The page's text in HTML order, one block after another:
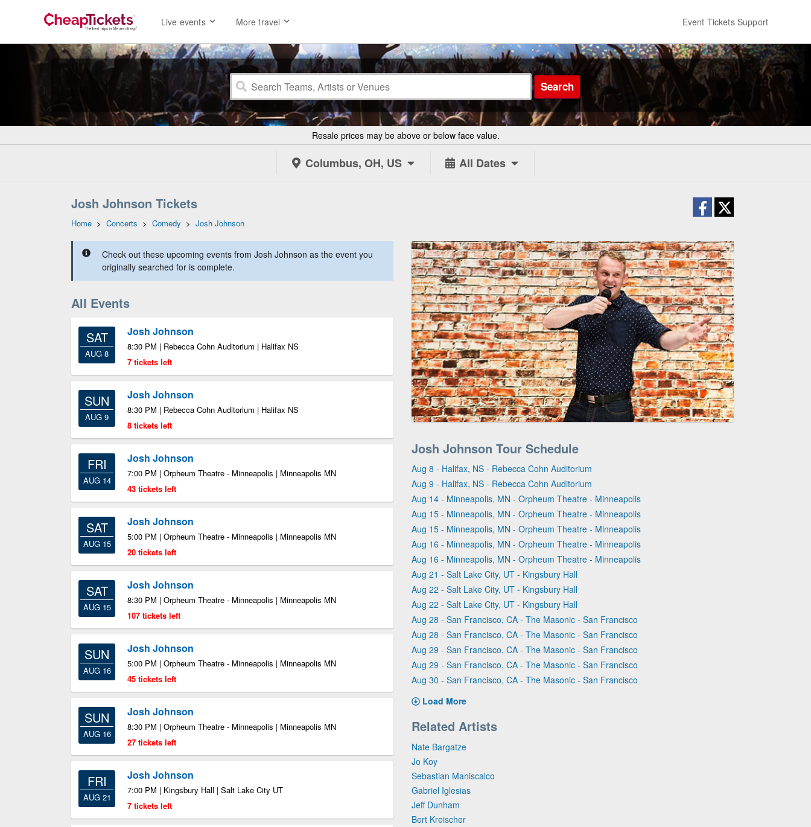
Live events More travel Event Tickets Support
Search
Resale prices may be above or below face value.
Columbus, OH, US All Dates
Josh Johnson Tickets
Home > Concerts > Comedy > Josh Johnson
Check out these upcoming events from Josh Johnson as the event you
originally searched for is complete.
All Events
SAT
AUG 8
Josh Johnson
8:30 PM | Rebecca Cohn Auditorium | Halifax NS
7 tickets left
SUN
AUG 9
Josh Johnson
8:30 PM | Rebecca Cohn Auditorium | Halifax NS
8 tickets left
FRI
AUG 14
Josh Johnson
7:00 PM | Orpheum Theatre - Minneapolis | Minneapolis MN
43 tickets left
SAT
AUG 15
Josh Johnson
5:00 PM | Orpheum Theatre - Minneapolis | Minneapolis MN
20 tickets left
SAT
AUG 15
Josh Johnson
8:30 PM | Orpheum Theatre - Minneapolis | Minneapolis MN
107 tickets left
SUN
AUG 16
Josh Johnson
5:00 PM | Orpheum Theatre - Minneapolis | Minneapolis MN
45 tickets left
SUN
AUG 16
Josh Johnson
8:30 PM | Orpheum Theatre - Minneapolis | Minneapolis MN
27 tickets left
FRI
AUG 21
Josh Johnson
7:00 PM | Kingsbury Hall | Salt Lake City UT
7 tickets left
Josh Johnson Tour Schedule
Aug 8 - Halifax, NS - Rebecca Cohn Auditorium
Aug 9 - Halifax, NS - Rebecca Cohn Auditorium
Aug 14 - Minneapolis, MN - Orpheum Theatre - Minneapolis
Aug 15 - Minneapolis, MN - Orpheum Theatre - Minneapolis
Aug 15 - Minneapolis, MN - Orpheum Theatre - Minneapolis
Aug 16 - Minneapolis, MN - Orpheum Theatre - Minneapolis
Aug 16 - Minneapolis, MN - Orpheum Theatre - Minneapolis
Aug 21 - Salt Lake City, UT - Kingsbury Hall
Aug 22 - Salt Lake City, UT - Kingsbury Hall
Aug 22 - Salt Lake City, UT - Kingsbury Hall
Aug 28 - San Francisco, CA - The Masonic - San Francisco
Aug 28 - San Francisco, CA - The Masonic - San Francisco
Aug 29 - San Francisco, CA - The Masonic - San Francisco
Aug 29 - San Francisco, CA - The Masonic - San Francisco
Aug 30 - San Francisco, CA - The Masonic - San Francisco
Load More
Related Artists
Nate Bargatze
Jo Koy
Sebastian Maniscalco
Gabriel Iglesias
Jeff Dunham
Bert Kreischer